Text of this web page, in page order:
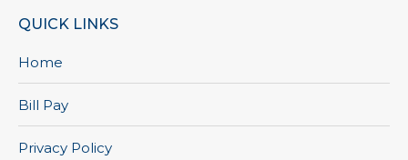
QUICK LINKS
Home
Bill Pay
Privacy Policy